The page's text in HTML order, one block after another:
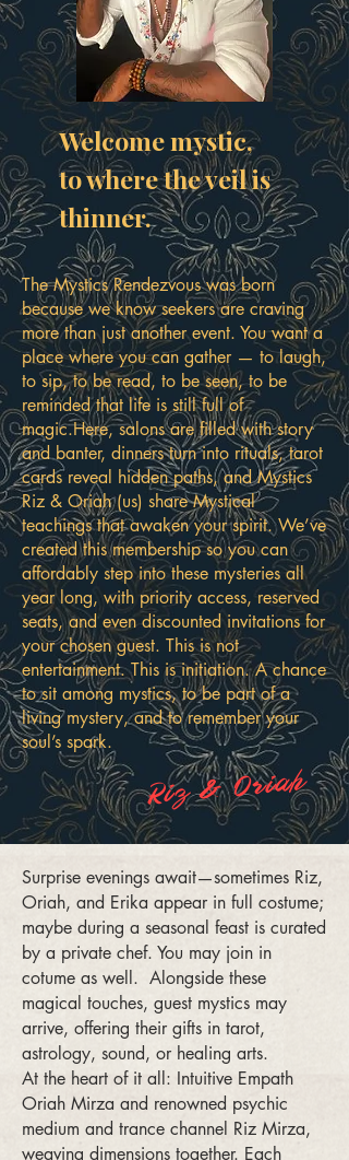
Welcome mystic,
to where the veil is
thinner.
The Mystics Rendezvous was born
because we know seekers are craving
more than just another event. You want a
place where you can gather — to laugh,
to sip, to be read, to be seen, to be
reminded that life is still full of
magic.Here, salons are filled with story
and banter, dinners turn into rituals, tarot
cards reveal hidden paths, and Mystics
Riz & Oriah (us) share Mystical
teachings that awaken your spirit. We’ve
created this membership so you can
affordably step into these mysteries all
year long, with priority access, reserved
seats, and even discounted invitations for
your chosen guest. This is not
entertainment. This is initiation. A chance
to sit among mystics, to be part of a
living mystery, and to remember your
soul’s spark.
Riz & Oriah
Surprise evenings await—sometimes Riz,
Oriah, and Erika appear in full costume;
maybe during a seasonal feast is curated
by a private chef. You may join in
cotume as well. Alongside these
magical touches, guest mystics may
arrive, offering their gifts in tarot,
astrology, sound, or healing arts.
At the heart of it all: Intuitive Empath
Oriah Mirza and renowned psychic
medium and trance channel Riz Mirza,
weaving dimensions together. Each